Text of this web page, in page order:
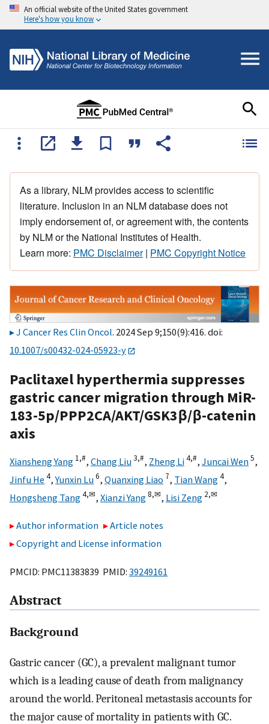
An official website of the United States government
Here's how you know
As a library, NLM provides access to scientific
literature. Inclusion in an NLM database does not
imply endorsement of, or agreement with, the contents
by NLM or the National Institutes of Health.
Learn more: PMC Disclaimer| PMC Copyright Notice
J Cancer Res Clin Oncol. 2024 Sep 9;150(9):416. doi:
10.1007/s00432-024-05923-y
Paclitaxel hyperthermia suppresses
gastric cancer migration through MiR-
183-5p/PPP2CA/AKT/GSK3β/β-catenin
axis
Xiansheng Yang 1,#, Chang Liu3,#, Zheng Li4,#, Juncai Wen5,
Jinfu He 4,Yunxin Lu6, Quanxing Liao 7, Tian Wang4,
Hongsheng Tang4,✉, Xianzi Yang8,✉, Lisi Zeng 2,✉
Author information
Article notes
Copyright and License information
PMCID: PMC11383839 PMID: 39249161
Abstract
Background
Gastric cancer (GC), a prevalent malignant tumor
which is a leading cause of death from malignancy
around the world. Peritoneal metastasis accounts for
the major cause of mortality in patients with GC.